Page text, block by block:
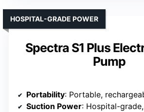
Spectra S1 Plus
Pump
HOSPITAL-GRADE POWER
Portability: Portable,
Suction Power: Hospital-grade,